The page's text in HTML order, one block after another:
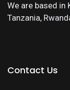
We are based in
Tanzania,
Contact Us